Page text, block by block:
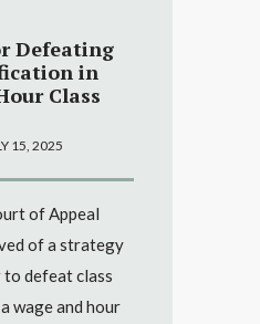
Defeating
in
Class
15, 2025
of Appeal
of a strategy
to defeat class
wage and hour